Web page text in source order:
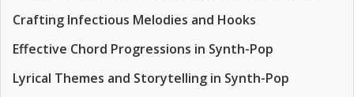
Crafting Infectious Melodies and Hooks
Effective Chord Progressions in Synth-Pop
Lyrical Themes and Storytelling in Synth-Pop